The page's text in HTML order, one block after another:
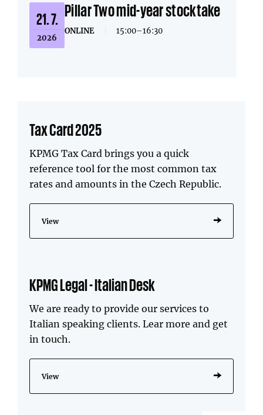
21. 7.
2026
Pillar Two mid-year stocktake
ONLINE 15:00–16:30
Tax Card 2025
KPMG Tax Card brings you a quick
reference tool for the most common tax
rates and amounts in the Czech Republic.
View
KPMG Legal - Italian Desk
We are ready to provide our services to
Italian speaking clients. Lear more and get
in touch.
View